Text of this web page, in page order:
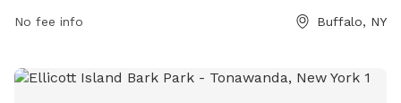
get exercise and socialize in a safe and welcoming
No fee info Buffalo, NY